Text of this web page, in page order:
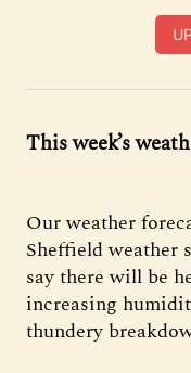
This week’s
Our weather
Sheffield weather
say there will be
increasing
thundery